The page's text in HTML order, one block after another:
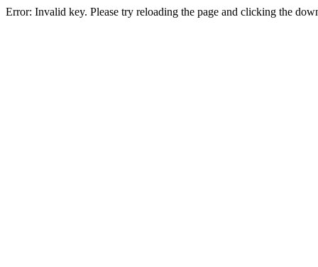
Error: Invalid key. Please try reloading the page and clicking the